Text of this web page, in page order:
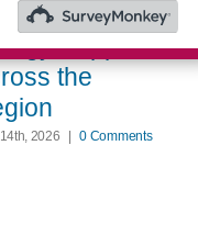
Critical
Support
the
2026 0 Comments